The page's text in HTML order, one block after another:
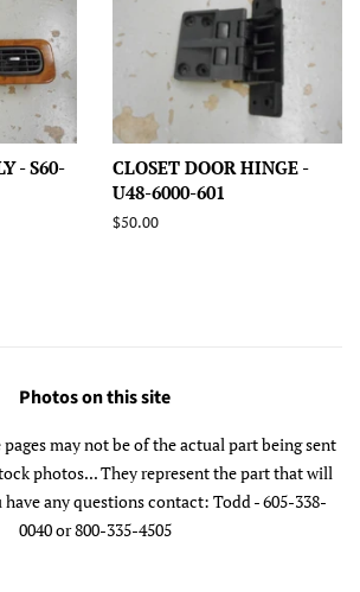
- S60-
CLOSET DOOR HINGE -
U48-6000-601
Regular
$50.00
Photos on this site
may not be of the actual part being sent
photos... They represent the part that will
any questions contact: Todd - 605-338-
0040 or 800-335-4505